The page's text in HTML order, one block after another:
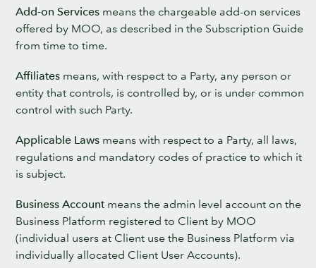
Add-on Services means the chargeable add-on services
offered by MOO, as described in the Subscription Guide
from time to time.
Affiliates means, with respect to a Party, any person or
entity that controls, is controlled by, or is under common
control with such Party.
Applicable Laws means with respect to a Party, all laws,
regulations and mandatory codes of practice to which it
is subject.
Business Account means the admin level account on the
Business Platform registered to Client by MOO
(individual users at Client use the Business Platform via
individually allocated Client User Accounts).